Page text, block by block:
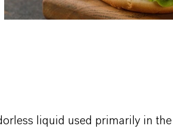
liquid used primarily in